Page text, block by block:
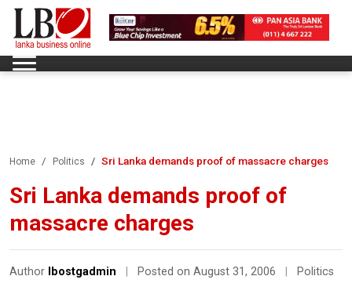
Home Politics Sri Lanka demands proof of massacre charges
Sri Lanka demands proof of
massacre charges
Author lbostgadmin Posted on August 31, 2006 Politics